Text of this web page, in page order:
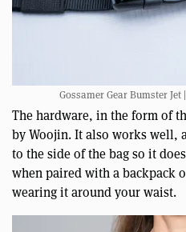
Gossamer Gear Bumster Jet
The hardware, in the form of
by Woojin. It also works well,
to the side of the bag so it
when paired with a backpack
wearing it around your waist.